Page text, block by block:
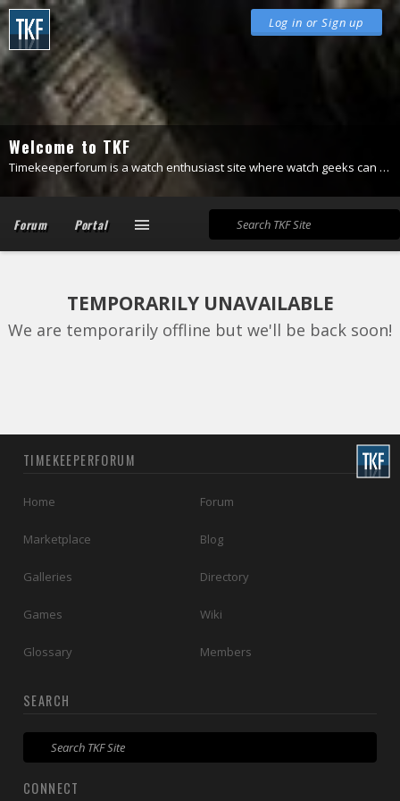
Log in or Sign up
Welcome to TKF
Timekeeperforum is a watch enthusiast site where watch geeks can be themselves.
Forum Portal
TEMPORARILY UNAVAILABLE
We are temporarily offline but we'll be back soon!
TIMEKEEPERFORUM
Home Forum
Marketplace Blog
Galleries Directory
Games Wiki
Glossary Members
SEARCH
CONNECT